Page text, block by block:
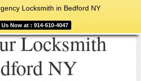
Locksmith in Bedford NY
Us Now at : 914-610-4047
Locksmith
NY